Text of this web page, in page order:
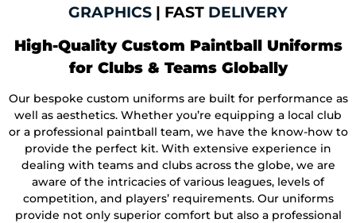
GRAPHICS | FAST DELIVERY
High-Quality Custom Paintball Uniforms
for Clubs & Teams Globally
Our bespoke custom uniforms are built for performance as
well as aesthetics. Whether you’re equipping a local club
or a professional paintball team, we have the know-how to
provide the perfect kit. With extensive experience in
dealing with teams and clubs across the globe, we are
aware of the intricacies of various leagues, levels of
competition, and players’ requirements. Our uniforms
provide not only superior comfort but also a professional